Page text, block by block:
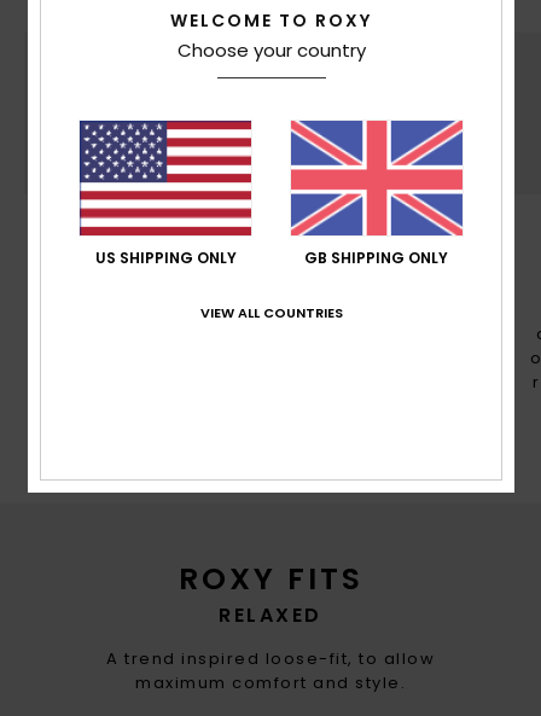
ROXY FITS
RELAXED
A trend inspired loose-fit, to allow
maximum comfort and style.
PFC FREE
WELCOME TO ROXY
Choose your country
US SHIPPING ONLY GB SHIPPING ONLY
VIEW ALL COUNTRIES